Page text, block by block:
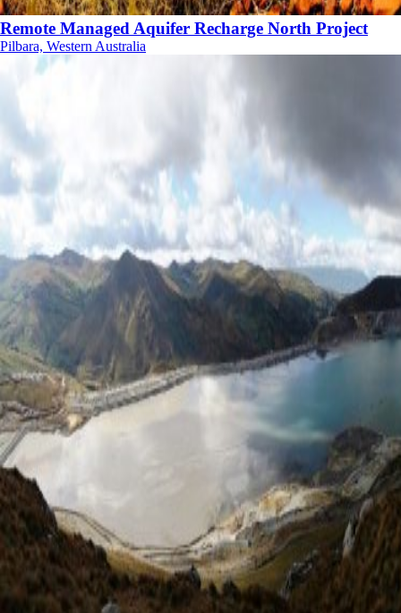
Remote Managed Aquifer Recharge North Project
Pilbara, Western Australia